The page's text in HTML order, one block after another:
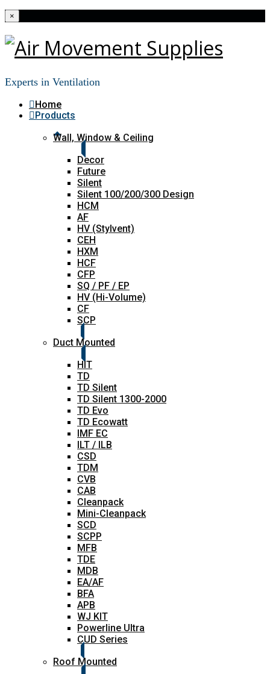
×
Experts in Ventilation
Home
Products
Wall, Window & Ceiling
Decor
Future
Silent
Silent 100/200/300 Design
HCM
AF
HV (Stylvent)
CEH
HXM
HCF
CFP
SQ / PF / EP
HV (Hi-Volume)
CF
SCP
Duct Mounted
HIT
TD
TD Silent
TD Silent 1300-2000
TD Evo
TD Ecowatt
IMF EC
ILT / ILB
CSD
TDM
CVB
CAB
Cleanpack
Mini-Cleanpack
SCD
SCPP
MFB
TDE
MDB
EA/AF
BFA
APB
WJ KIT
Powerline Ultra
CUD Series
Roof Mounted